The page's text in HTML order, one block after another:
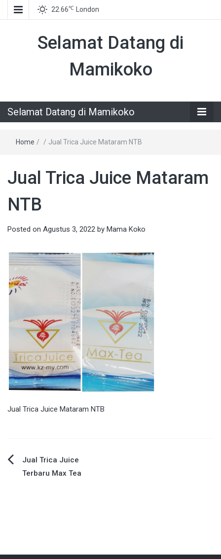
22.66℃ London
Selamat Datang di
Mamikoko
Selamat Datang di Mamikoko
Home / / Jual Trica Juice Mataram NTB
Jual Trica Juice Mataram
NTB
Posted on Agustus 3, 2022 by Mama Koko
Jual Trica Juice Mataram NTB
Navigasi
Jual Trica Juice
Terbaru Max Tea